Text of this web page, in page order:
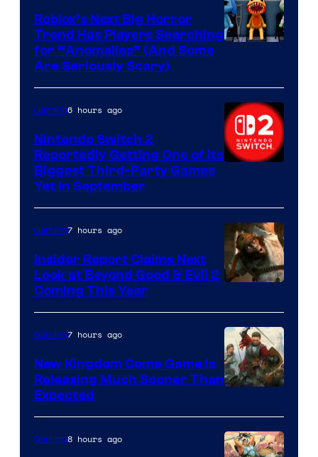
Games
Roblox’s Next Big Horror
Trend Has Players Searching
for “Anomalies” (And Some
Are Seriously Scary)
Gaming6 hours ago
Nintendo Switch 2
Reportedly Getting One of Its
Biggest Third-Party Games
Yet in September
Gaming7 hours ago
Insider Report Claims Next
Look at Beyond Good & Evil 2
Coming This Year
Gaming7 hours ago
New Kingdom Come Game Is
Releasing Much Sooner Than
Expected
Gaming8 hours ago